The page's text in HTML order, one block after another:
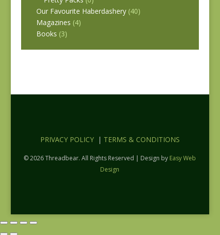
Our Favourite Haberdashery (40)
Magazines (4)
Books (3)
PRIVACY POLICY| TERMS & CONDITIONS
© 2026 Threadbear. All Rights Reserved | Design by Easy Web
Design